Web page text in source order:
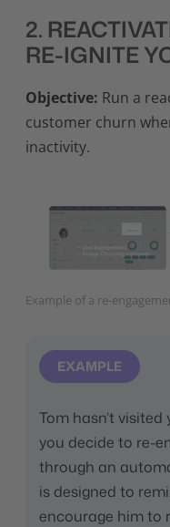
2.
RE-IGNITE
Objective: Run a
customer churn
inactivity.
Example of a re-
EXAMPLE
Tom hasn’t
you decide to re-
through an
is designed to
encourage him to